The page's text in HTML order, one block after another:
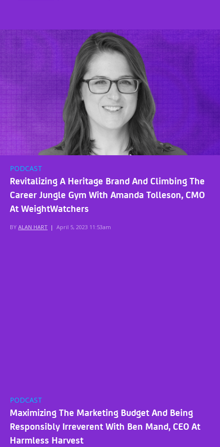
PODCAST
Revitalizing A Heritage Brand And Climbing The
Career Jungle Gym With Amanda Tolleson, CMO
At WeightWatchers
BY ALAN HART | April 5, 2023 11:53am
PODCAST
Maximizing The Marketing Budget And Being
Responsibly Irreverent With Ben Mand, CEO At
Harmless Harvest